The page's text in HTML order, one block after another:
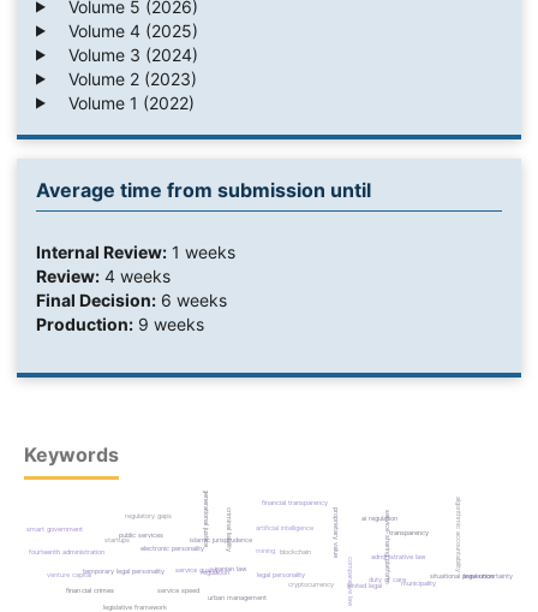
Volume 5 (2026)
Volume 4 (2025)
Volume 3 (2024)
Volume 2 (2023)
Volume 1 (2022)
Average time from submission until
Internal Review:1 weeks
Review:4 weeks
Final Decision:6 weeks
Production:9 weeks
Keywords
cryptocurrency
blockchain
mining proprietary value
islamic jurisprudence
iranian law
regulation
artificial intelligence
legal personality
electronic personality
temporary legal personality
limited legal
criminal liability service-sharing platform
duty of care
comparative law
public services
ai regulation
fourteenth administration
administrative law
service quality
service speed
transparency algorithmic accountability
smart government
situational prevention
financial crimes
municipality
urban management
financial transparency
venture capital
startups
legal uncertainty
regulatory gaps
legislative framework
intergenerational justice